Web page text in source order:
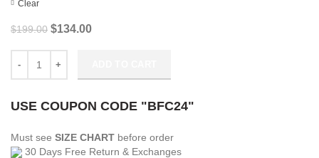
Clear
$199.00 Original
was:
$199.00.
$134.00Current
USE COUPON CODE "BFC24"
Must see SIZE CHART before order
30 Days Free Return & Exchanges